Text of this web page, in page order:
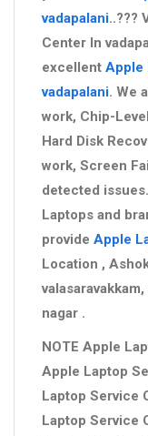
vadapalani..???
Center In
excellent Apple
vadapalani. We
work, Chip-
Hard Disk
work, Screen
detected
Laptops and
provide Apple
Location ,
nagar .
NOTE Apple
Apple Laptop
Laptop Service
Laptop Service